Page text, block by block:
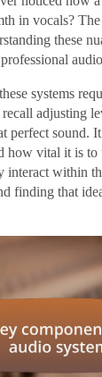
in vocals?
these
systems
adjusting
perfect sound.
how vital it is to
interact within
finding that